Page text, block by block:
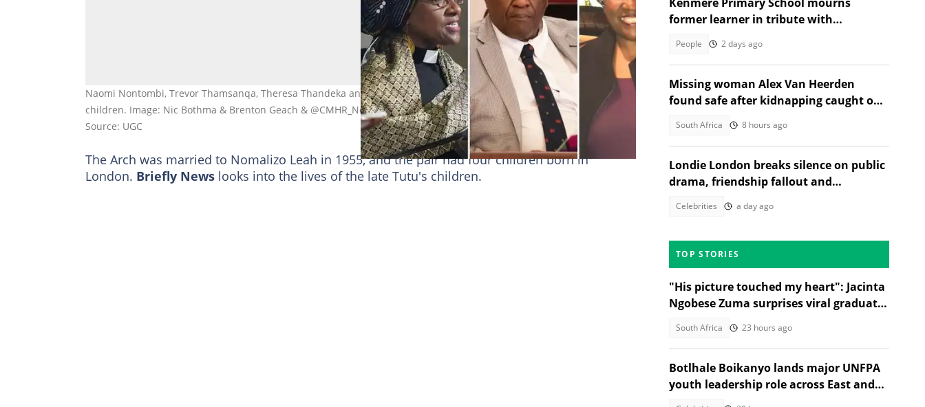
Naomi Nontombi, Trevor Thamsanqa, Theresa Thandeka and Mpho Tutu van Furth are Archbishop Desmond Tutu's
children. Image: Nic Bothma & Brenton Geach & @CMHR_News & Corbis via Getty Images
Source: UGC
The Arch was married to Nomalizo Leah in 1955, and the pair had four children born in
London. Briefly News looks into the lives of the late Tutu's children.
former learner in tribute with
People 2 days ago
Missing woman Alex Van Heerden
found safe after kidnapping caught on
South Africa 8 hours ago
Londie London breaks silence on public
drama, friendship fallout and
Celebrities a day ago
TOP STORIES
"His picture touched my heart": Jacinta
Ngobese Zuma surprises viral graduate
South Africa 23 hours ago
Botlhale Boikanyo lands major UNFPA
youth leadership role across East and